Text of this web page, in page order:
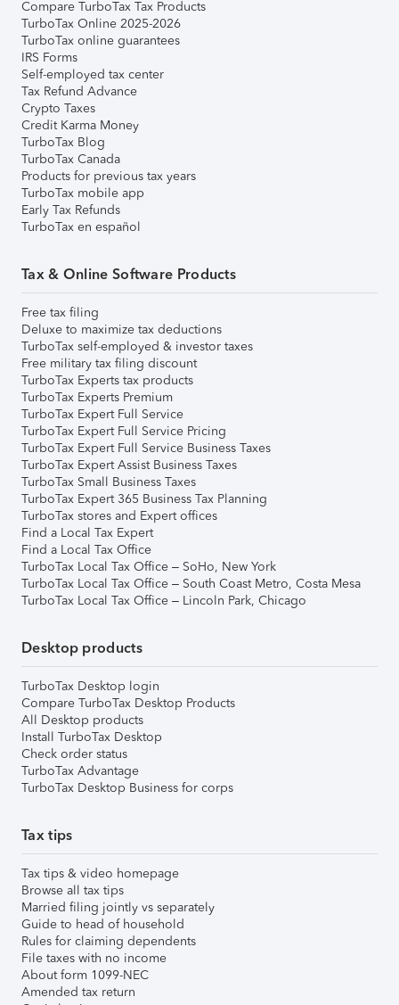
Compare TurboTax Tax Products
TurboTax Online 2025-2026
TurboTax online guarantees
IRS Forms
Self-employed tax center
Tax Refund Advance
Crypto Taxes
Credit Karma Money
TurboTax Blog
TurboTax Canada
Products for previous tax years
TurboTax mobile app
Early Tax Refunds
TurboTax en español
Tax & Online Software Products
Free tax filing
Deluxe to maximize tax deductions
TurboTax self-employed & investor taxes
Free military tax filing discount
TurboTax Experts tax products
TurboTax Experts Premium
TurboTax Expert Full Service
TurboTax Expert Full Service Pricing
TurboTax Expert Full Service Business Taxes
TurboTax Expert Assist Business Taxes
TurboTax Small Business Taxes
TurboTax Expert 365 Business Tax Planning
TurboTax stores and Expert offices
Find a Local Tax Expert
Find a Local Tax Office
TurboTax Local Tax Office – SoHo, New York
TurboTax Local Tax Office – South Coast Metro, Costa Mesa
TurboTax Local Tax Office – Lincoln Park, Chicago
Desktop products
TurboTax Desktop login
Compare TurboTax Desktop Products
All Desktop products
Install TurboTax Desktop
Check order status
TurboTax Advantage
TurboTax Desktop Business for corps
Tax tips
Tax tips & video homepage
Browse all tax tips
Married filing jointly vs separately
Guide to head of household
Rules for claiming dependents
File taxes with no income
About form 1099-NEC
Amended tax return